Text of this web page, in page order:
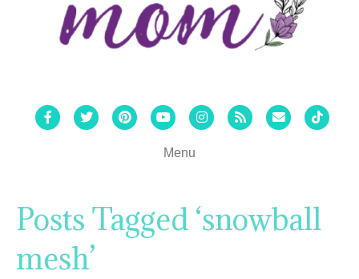
FacebookTwitterPinterestYoutubeInstagram
Rss Email Tiktok
Menu
Posts Tagged ‘snowball
mesh’